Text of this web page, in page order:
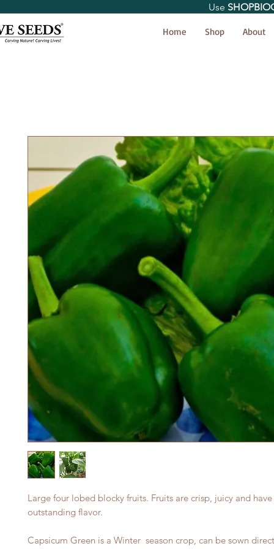
Home Shop About
Use
Large four lobed blocky fruits. Fruits are crisp, juicy and have
outstanding flavor.
Capsicum Green is a Winter season crop, can be sown